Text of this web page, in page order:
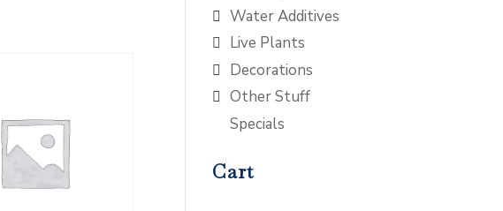
Water Additives
Live Plants
Decorations
Other Stuff
Specials
Cart